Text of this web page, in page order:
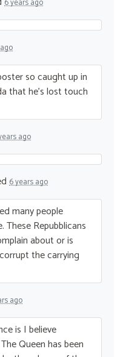
6 years ago
so caught up in
that he’s lost touch
ago
6 years ago
many people
Repubblicans
about or is
the carrying
ago
is I believe
Queen has been